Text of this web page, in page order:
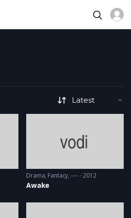
Drama, Fantacy ---- - 2012
Awake